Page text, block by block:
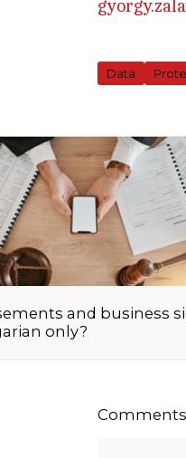
Data
and business
only?
Comments